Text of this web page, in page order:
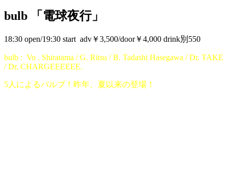
bulb 「電球夜行」
18:30 open/19:30 start adv￥3,500/door￥4,000 drink別550
bulb : Vo . Shiratama / G. Ritsu / B. Tadashi Hasegawa / Dr. TAKE
/ Dr. CHARGEEEEEE.
5人によるバルブ！昨年、夏以来の登場！